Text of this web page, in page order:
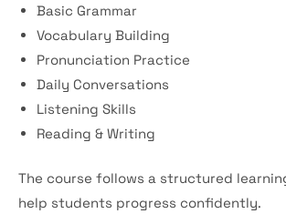
Basic Grammar
Vocabulary Building
Pronunciation Practice
Daily Conversations
Listening Skills
Reading & Writing
The course follows a structured
help students progress confidently.